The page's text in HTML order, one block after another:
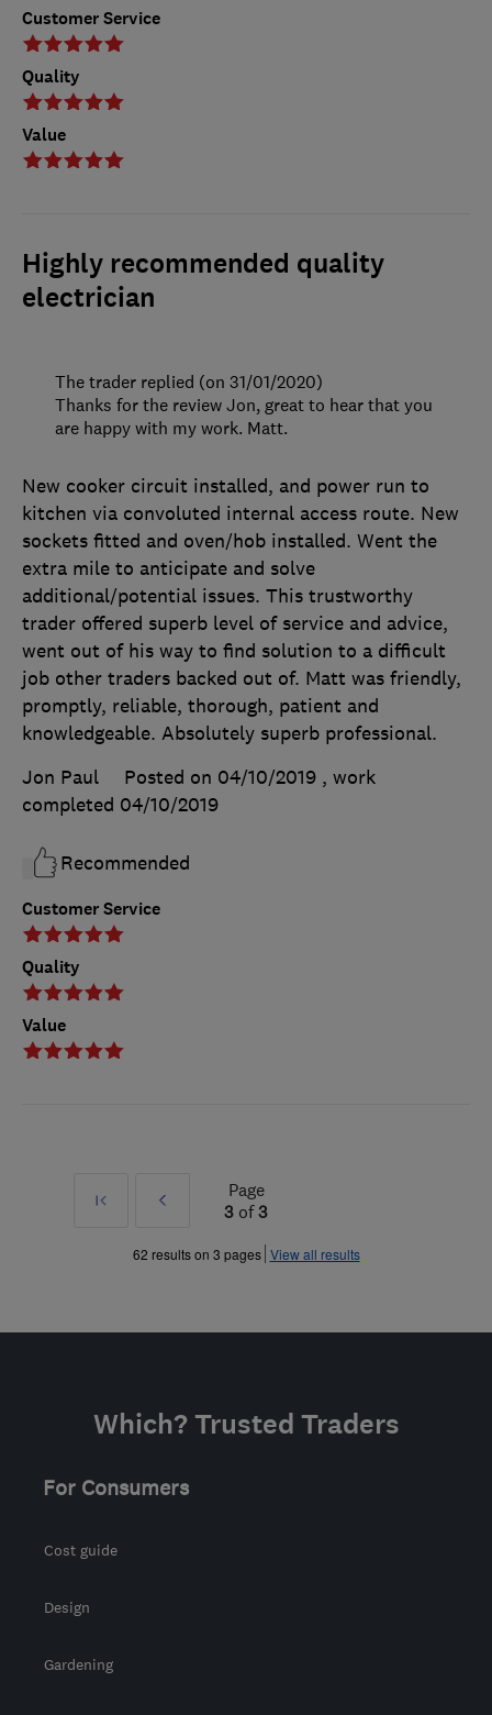
Customer Service
Quality
Value
Highly recommended quality
electrician
Customer Service
Quality
Value
New cooker circuit installed, and power run to
kitchen via convoluted internal access route. New
sockets fitted and oven/hob installed. Went the
extra mile to anticipate and solve
additional/potential issues. This trustworthy
trader offered superb level of service and advice,
went out of his way to find solution to a difficult
job other traders backed out of. Matt was friendly,
promptly, reliable, thorough, patient and
knowledgeable. Absolutely superb professional.
Jon Paul
Posted on 04/10/2019 , work
completed 04/10/2019
Recommended
The trader replied (on 31/01/2020)
Thanks for the review Jon, great to hear that you
are happy with my work. Matt.
First
Prev
»
Page
3 of3
62 results on 3 pages View all results
Which? Trusted Traders
For Consumers
Cost guide
Design
Gardening